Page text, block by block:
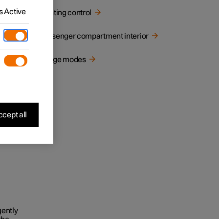
Lighting control
Passenger compartment interior
Usage modes
Active
all